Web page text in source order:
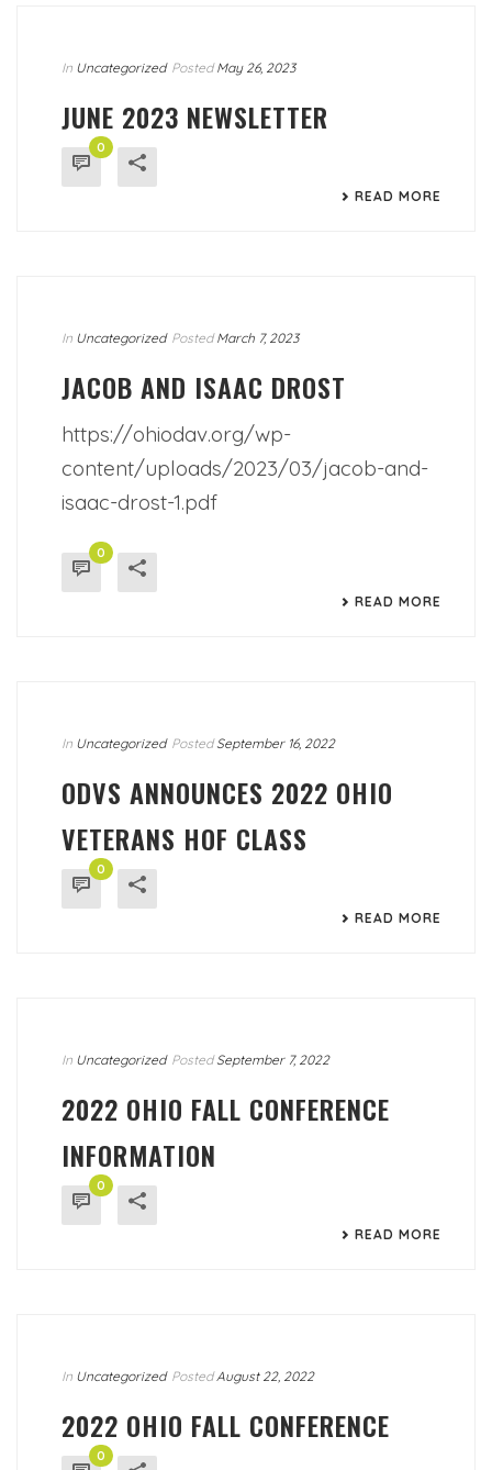
In Uncategorized Posted May 26, 2023
JUNE 2023 NEWSLETTER
0
READ MORE
In Uncategorized Posted March 7, 2023
JACOB AND ISAAC DROST
https://ohiodav.org/wp-
content/uploads/2023/03/jacob-and-
isaac-drost-1.pdf
0
READ MORE
In Uncategorized Posted September 16, 2022
ODVS ANNOUNCES 2022 OHIO
VETERANS HOF CLASS
0
READ MORE
In Uncategorized Posted September 7, 2022
2022 OHIO FALL CONFERENCE
INFORMATION
0
READ MORE
In Uncategorized Posted August 22, 2022
2022 OHIO FALL CONFERENCE
0